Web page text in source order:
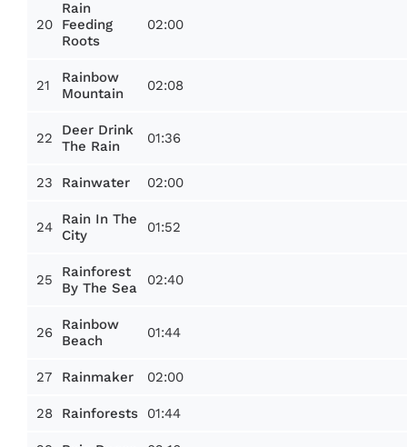
20
Rain
Feeding
Roots
02:00
21
Rainbow
Mountain
02:08
22
Deer Drink
The Rain
01:36
23 Rainwater 02:00
24
Rain In The
City
01:52
25
Rainforest
By The Sea
02:40
26
Rainbow
Beach
01:44
27 Rainmaker 02:00
28 Rainforests 01:44